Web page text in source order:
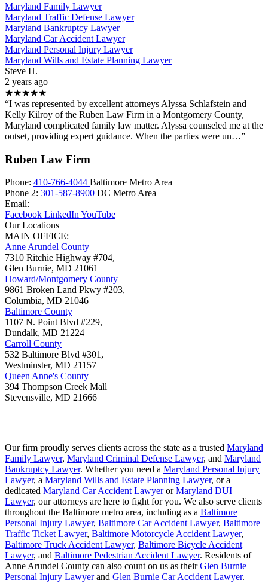
Maryland Family Lawyer
Maryland Traffic Defense Lawyer
Maryland Bankruptcy Lawyer
Maryland Car Accident Lawyer
Maryland Personal Injury Lawyer
Maryland Wills and Estate Planning Lawyer
Steve H.
2 years ago
★★★★★
“I was represented by excellent attorneys Alyssa Schlafstein and
Kelly Kilroy of the Ruben Law Firm in a Montgomery County,
Maryland complicated family law matter. Alyssa counseled me at the
outset, providing expert guidance. When the parties were un…”
Ruben Law Firm
Phone: 410-766-4044 Baltimore Metro Area
Phone 2: 301-587-8900 DC Metro Area
Email:
Facebook LinkedIn YouTube
Our Locations
MAIN OFFICE:
Anne Arundel County
7310 Ritchie Highway #704,
Glen Burnie, MD 21061
Howard/Montgomery County
9861 Broken Land Pkwy #203,
Columbia, MD 21046
Baltimore County
1107 N. Point Blvd #229,
Dundalk, MD 21224
Carroll County
532 Baltimore Blvd #301,
Westminster, MD 21157
Queen Anne's County
394 Thompson Creek Mall
Stevensville, MD 21666
Our firm proudly serves clients across the state as a trusted Maryland
Family Lawyer, Maryland Criminal Defense Lawyer, and Maryland
Bankruptcy Lawyer. Whether you need a Maryland Personal Injury
Lawyer, a Maryland Wills and Estate Planning Lawyer, or a
dedicated Maryland Car Accident LawyerorMaryland DUI
Lawyer, our attorneys are here to fight for you. We also serve clients
throughout the Baltimore metro area, including as a Baltimore
Personal Injury Lawyer, Baltimore Car Accident Lawyer, Baltimore
Traffic Ticket Lawyer, Baltimore Motorcycle Accident Lawyer,
Baltimore Truck Accident Lawyer, Baltimore Bicycle Accident
Lawyer, and Baltimore Pedestrian Accident Lawyer. Residents of
Anne Arundel County can also count on us as theirGlen Burnie
Personal Injury Lawyerand Glen Burnie Car Accident Lawyer.